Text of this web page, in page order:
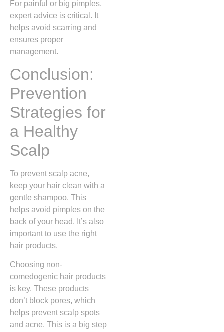
For painful or big pimples,
expert advice is critical. It
helps avoid scarring and
ensures proper
management.
Conclusion:
Prevention
Strategies for
a Healthy
Scalp
To prevent scalp acne,
keep your hair clean with a
gentle shampoo. This
helps avoid pimples on the
back of your head. It’s also
important to use the right
hair products.
Choosing non-
comedogenic hair products
is key. These products
don’t block pores, which
helps prevent scalp spots
and acne. This is a big step